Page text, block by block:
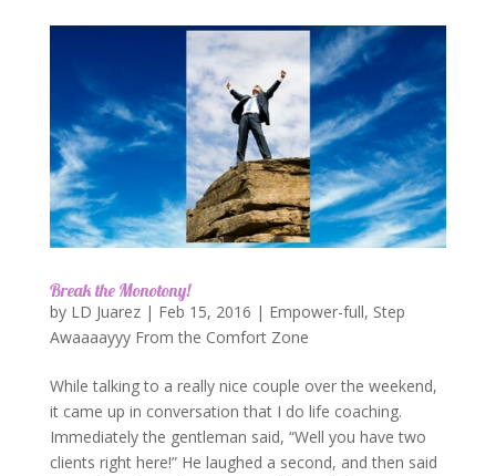
Break the Monotony!
by LD Juarez| Feb 15, 2016 | Empower-full, Step
Awaaaayyy From the Comfort Zone
While talking to a really nice couple over the weekend,
it came up in conversation that I do life coaching.
Immediately the gentleman said, “Well you have two
clients right here!” He laughed a second, and then said